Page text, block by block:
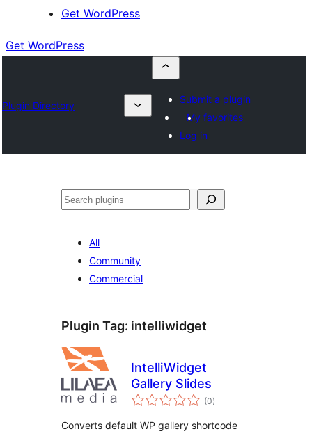
Get WordPress
Get WordPress
Plugin Directory
Submit a plugin
My favorites
Log in
Lêgerîn
All
Community
Commercial
Plugin Tag: intelliwidget
IntelliWidget
Gallery Slides
(0total
ratings
)
Converts default WP gallery shortcode